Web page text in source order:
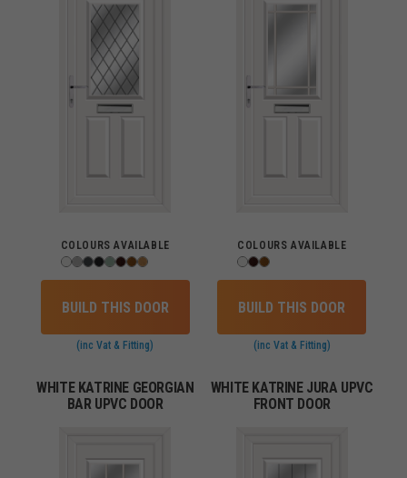
COLOURS AVAILABLE
BUILD THIS DOOR
(inc Vat & Fitting)
COLOURS AVAILABLE
BUILD THIS DOOR
(inc Vat & Fitting)
WHITE KATRINE GEORGIAN
BAR UPVC DOOR
WHITE KATRINE JURA UPVC
FRONT DOOR